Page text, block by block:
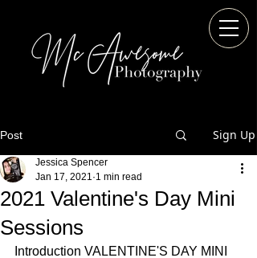
Post Sign Up
2021 Valentine's Day Mini
Sessions
Jessica Spencer
Jan 17, 2021 1 min read
Introduction VALENTINE'S DAY MINI